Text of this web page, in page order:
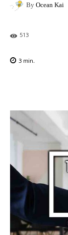
By Ocean Kai
513
3 min.